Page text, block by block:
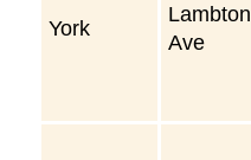
York
Lambton
Ave